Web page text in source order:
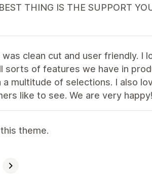
THING IS THE SUPPORT
clean cut and user friendly. I
of features we have in
multitude of selections. I also
like to see. We are very happy!
theme.